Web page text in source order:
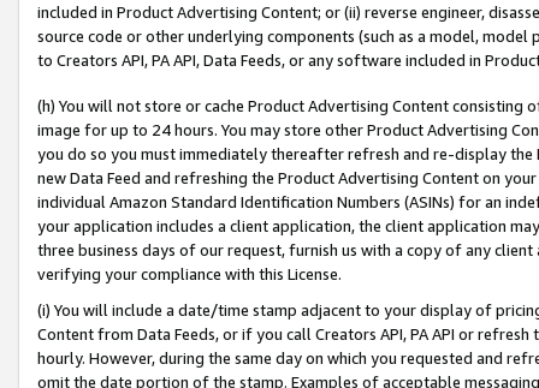
included in Product Advertising Content; or (ii) reverse engineer,
source code or other underlying components (such as a model,
to Creators API, PA API, Data Feeds, or any software included in
(h) You will not store or cache Product Advertising Content
image for up to 24 hours. You may store other Product Advertising
you do so you must immediately thereafter refresh and re-display the
new Data Feed and refreshing the Product Advertising Content on
individual Amazon Standard Identification Numbers (ASINs) for an
your application includes a client application, the client application
three business days of our request, furnish us with a copy of any
verifying your compliance with this License.
(i) You will include a date/time stamp adjacent to your display of
Content from Data Feeds, or if you call Creators API, PA API or
hourly. However, during the same day on which you requested and
omit the date portion of the stamp. Examples of acceptable